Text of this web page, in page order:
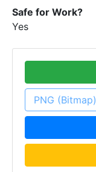
Safe for Work?
Yes
PNG (Bitmap)